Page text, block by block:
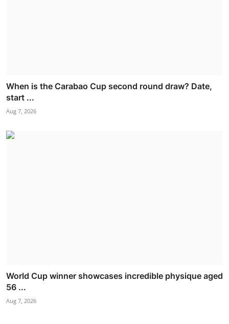
When is the Carabao Cup second round draw? Date,
start ...
Aug 7, 2026
World Cup winner showcases incredible physique aged
56 ...
Aug 7, 2026